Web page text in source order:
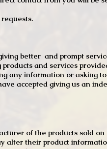
better and prompt
and services
any information or asking
accepted giving us an
of the products sold
alter their product